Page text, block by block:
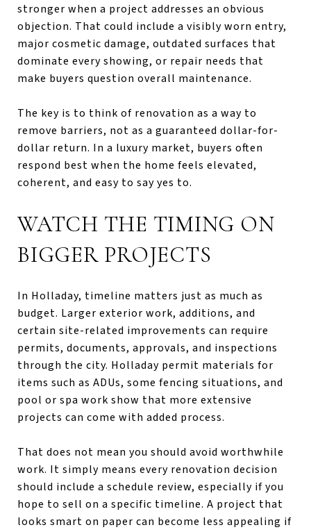
stronger when a project addresses an obvious
objection. That could include a visibly worn entry,
major cosmetic damage, outdated surfaces that
dominate every showing, or repair needs that
make buyers question overall maintenance.
The key is to think of renovation as a way to
remove barriers, not as a guaranteed dollar-for-
dollar return. In a luxury market, buyers often
respond best when the home feels elevated,
coherent, and easy to say yes to.
WATCH THE TIMING ON
BIGGER PROJECTS
In Holladay, timeline matters just as much as
budget. Larger exterior work, additions, and
certain site-related improvements can require
permits, documents, approvals, and inspections
through the city. Holladay permit materials for
items such as ADUs, some fencing situations, and
pool or spa work show that more extensive
projects can come with added process.
That does not mean you should avoid worthwhile
work. It simply means every renovation decision
should include a schedule review, especially if you
hope to sell on a specific timeline. A project that
looks smart on paper can become less appealing if